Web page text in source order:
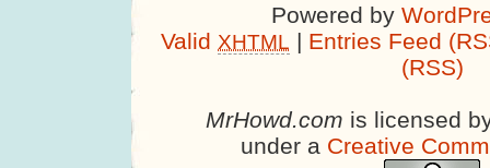
Powered by
Valid XHTML | Entries Feed
(RSS)
MrHowd.com is licensed
under a Creative